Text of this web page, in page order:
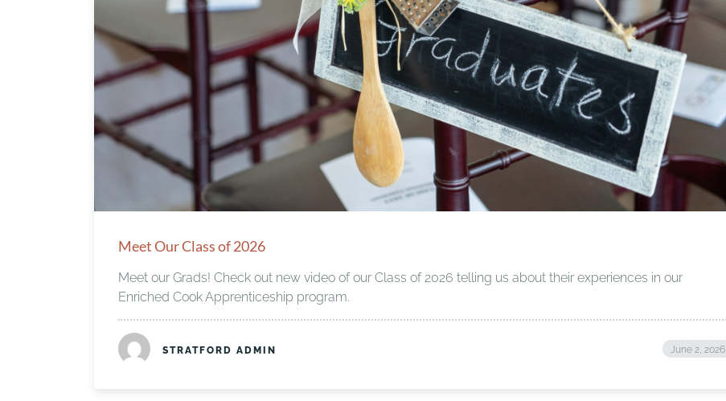
Meet Our Class of 2026
Meet our Grads! Check out new video of our Class of 2026 telling us about their experiences in our
Enriched Cook Apprenticeship program.
STRATFORD ADMIN June 2, 2026